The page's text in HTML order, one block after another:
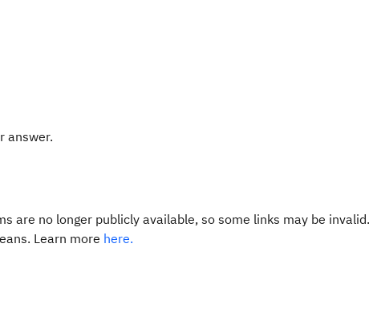
answer.
are no longer publicly available, so some links may be
Learn more here.